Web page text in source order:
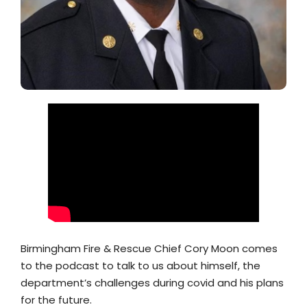
Birmingham Fire & Rescue Chief Cory Moon comes
to the podcast to talk to us about himself, the
department’s challenges during covid and his plans
for the future.